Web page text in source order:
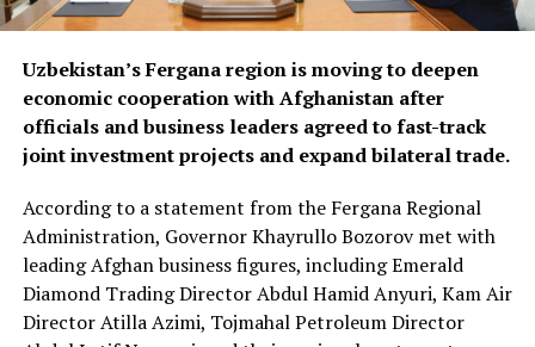
Officials discussed using available capacity on Turkish
freight trucks transiting Uzbekistan, a move expected to
reduce transport costs and improve access to regional
markets.
At the conclusion of the forum, both sides agreed to
organise joint business missions to third-country
markets, including Aleppo, Syria, in late September and
Erbil, Iraq, in early October, with the aim of
strengthening commercial partnerships and identifying
Uzbekistan’s Fergana region is moving to deepen
economic cooperation with Afghanistan after
officials and business leaders agreed to fast-track
joint investment projects and expand bilateral trade.
According to a statement from the Fergana Regional
Administration, Governor Khayrullo Bozorov met with
leading Afghan business figures, including Emerald
Diamond Trading Director Abdul Hamid Anyuri, Kam Air
Director Atilla Azimi, Tojmahal Petroleum Director